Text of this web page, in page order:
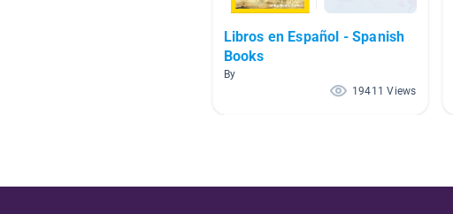
Libros en Español - Spanish
Books
By
19411 Views